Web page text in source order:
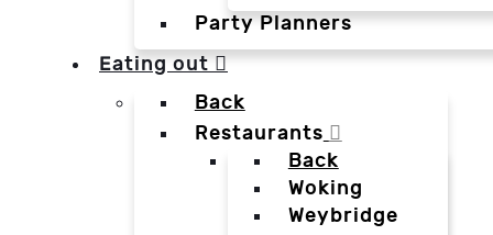
Party Planners
Eating out
Back
Restaurants
Back
Woking
Weybridge